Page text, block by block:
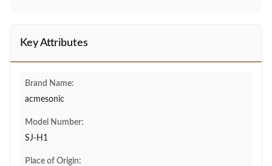
Key Attributes
Brand Name:
acmesonic
Model Number:
SJ-H1
Place of Origin: